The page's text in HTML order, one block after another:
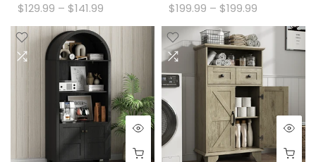
$129.99 – $141.99 $199.99 – $199.99